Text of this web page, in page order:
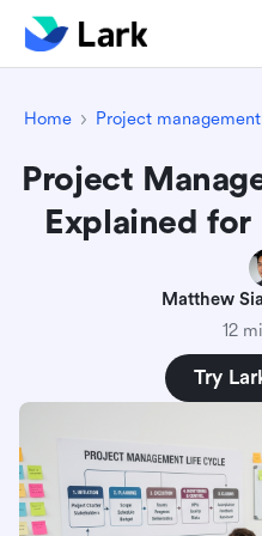
Home Project management
Project
Explained for
Matthew Sia
12
Try